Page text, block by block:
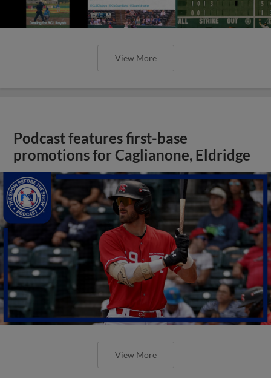
View More
Podcast features first-base
promotions for Caglianone, Eldridge
View More